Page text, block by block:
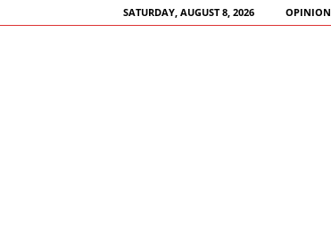
SATURDAY, AUGUST 8, 2026 OPINION